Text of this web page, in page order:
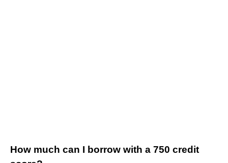
How much can I borrow with a 750 credit